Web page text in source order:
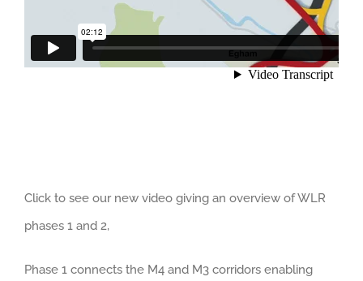
Click to see our new video giving an overview of WLR
phases 1 and 2,
Phase 1 connects the M4 and M3 corridors enabling